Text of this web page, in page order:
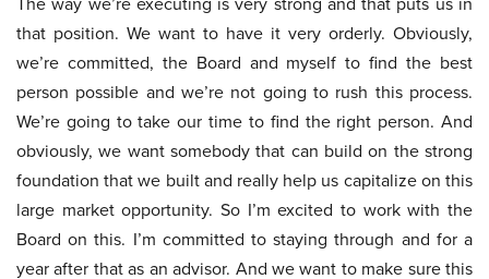
that position. We want to have it very orderly. Obviously,
we’re committed, the Board and myself to find the best
person possible and we’re not going to rush this process.
We’re going to take our time to find the right person. And
obviously, we want somebody that can build on the strong
foundation that we built and really help us capitalize on this
large market opportunity. So I’m excited to work with the
Board on this. I’m committed to staying through and for a
year after that as an advisor. And we want to make sure this